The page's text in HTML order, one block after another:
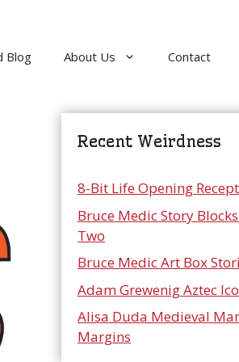
Blog About Us Contact
Recent Weirdness
8-Bit Life Opening
Bruce Medic Story
Two
Bruce Medic Art Box
Adam Grewenig Aztec
Alisa Duda Medieval
Margins